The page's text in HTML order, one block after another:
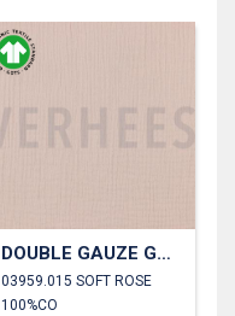
DOUBLE GAUZE GOTS
03959.015 SOFT ROSE
100%CO